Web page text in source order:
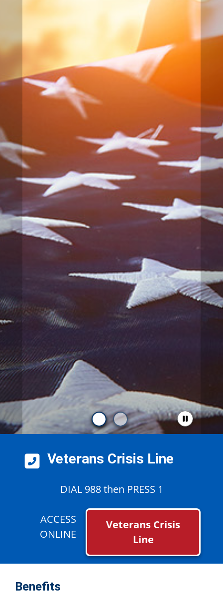
Veterans Crisis Line
DIAL 988 then PRESS 1
ACCESS
ONLINE
Veterans Crisis
Line
Benefits